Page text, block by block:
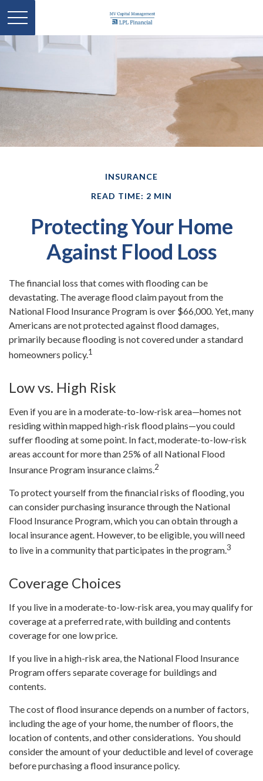
INSURANCE
READ TIME: 2 MIN
Protecting Your Home
Against Flood Loss
The financial loss that comes with flooding can be
devastating. The average flood claim payout from the
National Flood Insurance Program is over $66,000. Yet, many
Americans are not protected against flood damages,
primarily because flooding is not covered under a standard
homeowners policy.1
Low vs. High Risk
Even if you are in a moderate-to-low-risk area—homes not
residing within mapped high-risk flood plains—you could
suffer flooding at some point. In fact, moderate-to-low-risk
areas account for more than 25% of all National Flood
Insurance Program insurance claims. 2
To protect yourself from the financial risks of flooding, you
can consider purchasing insurance through the National
Flood Insurance Program, which you can obtain through a
local insurance agent. However, to be eligible, you will need
to live in a community that participates in the program.3
Coverage Choices
If you live in a moderate-to-low-risk area, you may qualify for
coverage at a preferred rate, with building and contents
coverage for one low price.
If you live in a high-risk area, the National Flood Insurance
Program offers separate coverage for buildings and
contents.
The cost of flood insurance depends on a number of factors,
including the age of your home, the number of floors, the
location of contents, and other considerations. You should
consider the amount of your deductible and level of coverage
before purchasing a flood insurance policy.